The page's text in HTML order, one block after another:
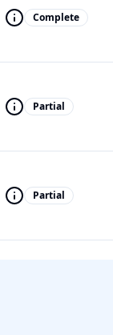
Complete
Partial
Partial